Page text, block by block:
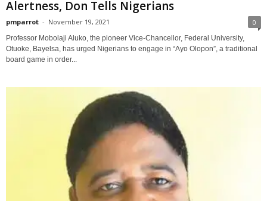
Alertness, Don Tells Nigerians
pmparrot - November 19, 2021 0
Professor Mobolaji Aluko, the pioneer Vice-Chancellor, Federal University,
Otuoke, Bayelsa, has urged Nigerians to engage in “Ayo Olopon”, a traditional
board game in order...